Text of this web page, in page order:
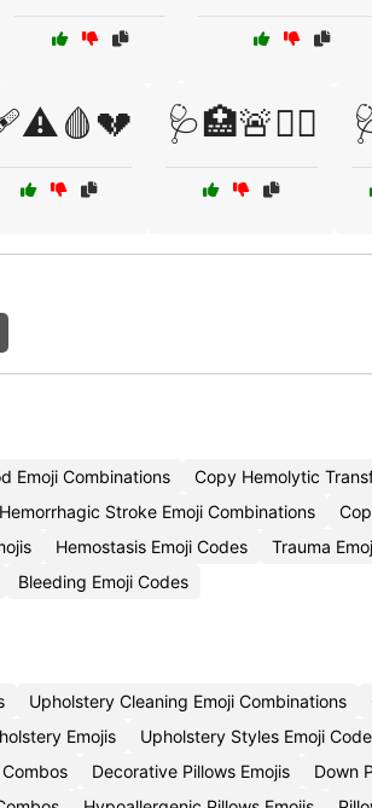
🩺🏥🚨👩‍⚕️
Emoji Combinations Copy Hemolytic
Hemorrhagic Stroke Emoji Combinations
Hemostasis Emoji Codes Trauma
Bleeding Emoji Codes
Upholstery Cleaning Emoji Combinations
Emojis Upholstery Styles Emoji
Decorative Pillows Emojis Down